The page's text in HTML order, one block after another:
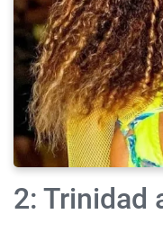
2: Trinidad